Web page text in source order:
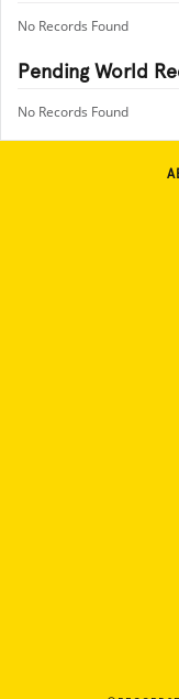
No Records Found
Pending World
No Records Found